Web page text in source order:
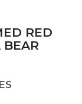
RED
BEAR